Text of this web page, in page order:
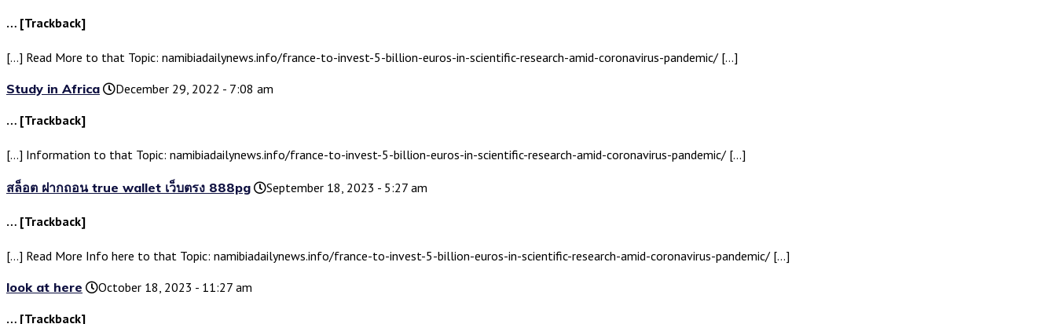
… [Trackback]
[…] Read More to that Topic: namibiadailynews.info/france-to-invest-5-billion-euros-in-scientific-research-amid-coronavirus-pandemic/ […]
Study in Africa
December 29, 2022 - 7:08 am
… [Trackback]
[…] Information to that Topic: namibiadailynews.info/france-to-invest-5-billion-euros-in-scientific-research-amid-coronavirus-pandemic/ […]
สล็อต ฝากถอน true wallet เว็บตรง 888pg September 18, 2023 - 5:27 am
… [Trackback]
[…] Read More Info here to that Topic: namibiadailynews.info/france-to-invest-5-billion-euros-in-scientific-research-amid-coronavirus-pandemic/ […]
look at here
October 18, 2023 - 11:27 am
… [Trackback]